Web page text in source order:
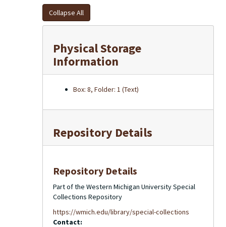
Collapse All
Physical Storage
Information
Box: 8, Folder: 1 (Text)
Repository Details
Repository Details
Part of the Western Michigan University Special
Collections Repository
https://wmich.edu/library/special-collections
Contact: